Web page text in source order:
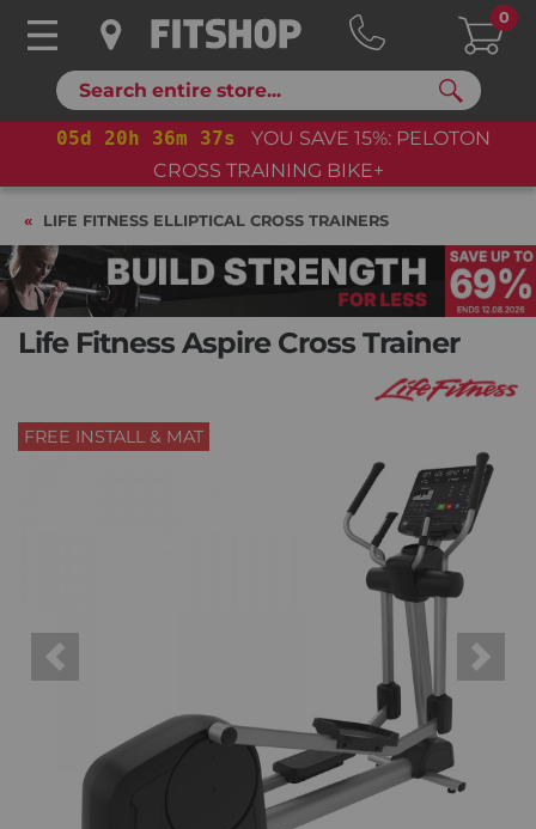
Search
0
05d 20h 36m 36s
YOU SAVE 15%: PELOTON
CROSS TRAINING BIKE+
LIFE FITNESS ELLIPTICAL CROSS TRAINERS
Life Fitness Aspire Cross Trainer
FREE INSTALL & MAT
Previous Next